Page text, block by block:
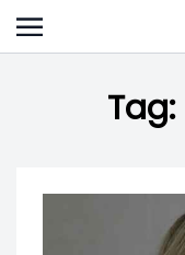
Skip
to
Tag: